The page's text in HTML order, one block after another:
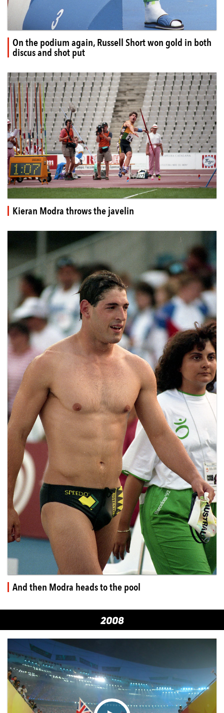
On the podium again, Russell Short won gold in both
discus and shot put
Kieran Modra throws the javelin
And then Modra heads to the pool
2008